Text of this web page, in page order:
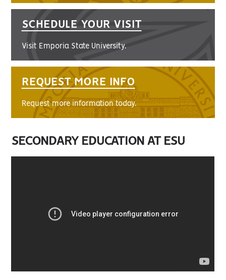
SCHEDULE YOUR VISIT
Visit Emporia State University.
REQUEST MORE INFO
Request more information today.
SECONDARY EDUCATION AT ESU